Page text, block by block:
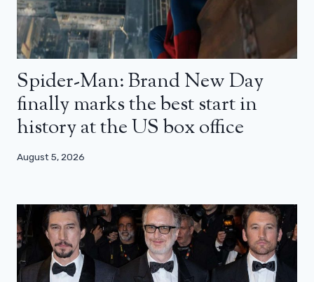
Spider-Man: Brand New Day
finally marks the best start in
history at the US box office
August 5, 2026